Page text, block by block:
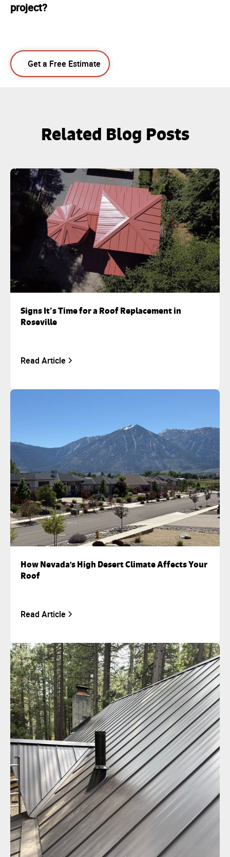
project?
Get a Free Estimate
Related Blog Posts
Signs It’s Time for a Roof Replacement in
Roseville
Read Article
How Nevada's High Desert Climate Affects Your
Roof
Read Article